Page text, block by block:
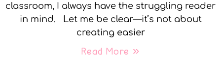
classroom, I always have the struggling reader
in mind. Let me be clear—it’s not about
creating easier
Read More »